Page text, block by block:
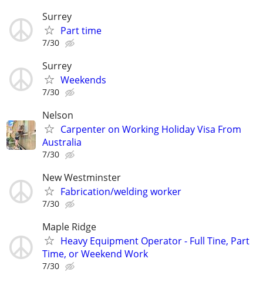
Surrey
Part time
7/30
Surrey
Weekends
7/30
Nelson
Carpenter on Working Holiday Visa From
Australia
7/30
New Westminster
Fabrication/welding worker
7/30
Maple Ridge
Heavy Equipment Operator - Full Tine, Part
Time, or Weekend Work
7/30